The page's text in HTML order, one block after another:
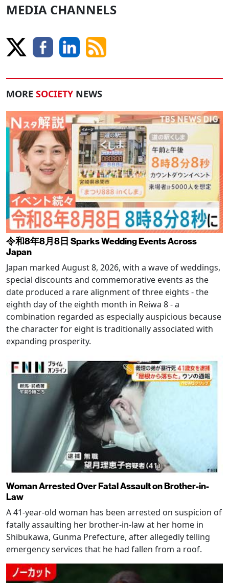
MEDIA CHANNELS
MORE SOCIETY NEWS
令和8年8月8日 Sparks Wedding Events Across
Japan
Japan marked August 8, 2026, with a wave of weddings,
special discounts and commemorative events as the
date produced a rare alignment of three eights - the
eighth day of the eighth month in Reiwa 8 - a
combination regarded as especially auspicious because
the character for eight is traditionally associated with
expanding prosperity.
Woman Arrested Over Fatal Assault on Brother-in-
Law
A 41-year-old woman has been arrested on suspicion of
fatally assaulting her brother-in-law at her home in
Shibukawa, Gunma Prefecture, after allegedly telling
emergency services that he had fallen from a roof.